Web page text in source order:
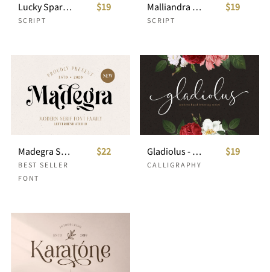
Lucky Spark Script
SCRIPT
$19 Malliandra Script
SCRIPT
$19
Madegra Serif (9 Weight Font Styles)
BEST SELLER
FONT
$22 Gladiolus - Modern Calligraphy
CALLIGRAPHY
$19